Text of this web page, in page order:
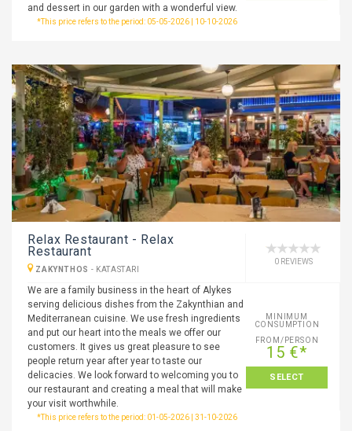
and dessert in our garden with a wonderful view.
*This price refers to the period: 05-05-2026 | 10-10-2026
Relax Restaurant - Relax
Restaurant
ZAKYNTHOS - KATASTARI
0 REVIEWS
We are a family business in the heart of Alykes
serving delicious dishes from the Zakynthian and
Mediterranean cuisine. We use fresh ingredients
and put our heart into the meals we offer our
customers. It gives us great pleasure to see
people return year after year to taste our
delicacies. We look forward to welcoming you to
our restaurant and creating a meal that will make
your visit worthwhile.
MINIMUM
CONSUMPTION
FROM/PERSON
15 €*
SELECT
*This price refers to the period: 01-05-2026 | 31-10-2026